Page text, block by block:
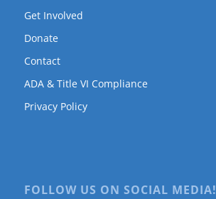
Get Involved
Donate
Contact
ADA & Title VI Compliance
Privacy Policy
FOLLOW US ON SOCIAL MEDIA!